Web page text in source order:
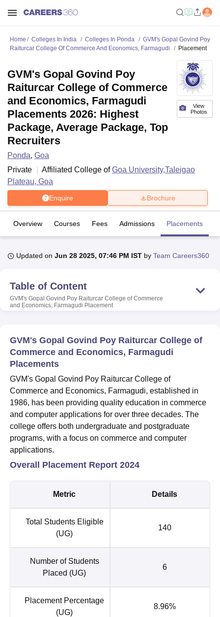
Bhopal
UPES DehradunAmity University Noida
Agricultural University, Anand
of Fundamental Research, Mumbai
College Of Nursing, Mumbai ICT Mumbai
ASMSOC Mumbai
Christian College
Loyola College HITS Chennai
Centre, KolkataGuru Nanak Institute Of Hotel Management, Kolkata
SciencesCompetition
Reviews Amrita Vishwa Vidyapeetham ReviewsIBS Hyderabad
Home Colleges In India Colleges In Ponda
GVM's Gopal Govind Poy
Raiturcar College Of Commerce And Economics, Farmagudi
Placement
View
Photos
GVM's Gopal Govind Poy
Raiturcar College of Commerce
and Economics, Farmagudi
Placements 2026: Highest
Package, Average Package, Top
Recruiters
Ponda, Goa
Private
Affiliated College ofGoa University,Taleigao
Plateau, Goa
Enquire Brochure
Overview Courses Fees Admissions Placements
Updated on Jun 28 2025, 07:46 PM IST by Team Careers360
Table of Content
GVM's Gopal Govind Poy Raiturcar College of Commerce
and Economics, Farmagudi Placement
GVM's Gopal Govind Poy Raiturcar College of
Commerce and Economics, Farmagudi
Placements
GVM's Gopal Govind Poy Raiturcar College of
Commerce and Economics, Farmagudi, established in
1986, has been providing quality education in commerce
and computer applications for over three decades. The
college offers both undergraduate and postgraduate
programs, with a focus on commerce and computer
applications.
Overall Placement Report 2024
Metric Details
Total Students Eligible
(UG)
140
Number of Students
Placed (UG)
6
Placement Percentage
(UG)
8.96%